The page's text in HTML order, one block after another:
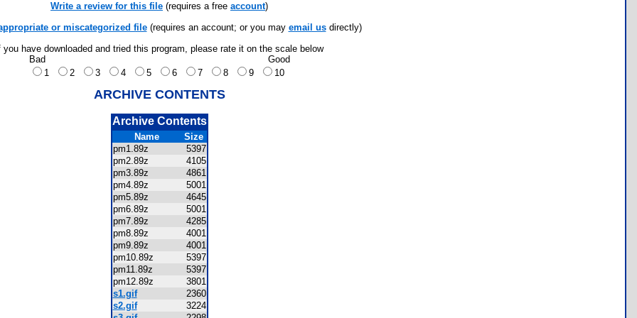
Write a review for this file (requires a free account)
or miscategorized file(requires an account; or you may email usdirectly)
you have downloaded and tried this program, please rate it on the scale below
Bad
Good
1
2 3 4 5 6 7 8 9 10
ARCHIVE CONTENTS
Archive Contents
Name
Size
pm1.89z
5397
pm2.89z
4105
pm3.89z
4861
pm4.89z
5001
pm5.89z
4645
pm6.89z
5001
pm7.89z
4285
pm8.89z
4001
pm9.89z
4001
pm10.89z
5397
pm11.89z
5397
pm12.89z
3801
s1.gif
2360
s2.gif
3224